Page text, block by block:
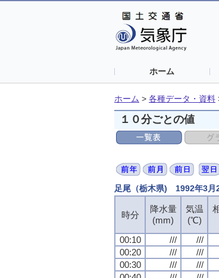
ホーム
ホーム > 各種データ・資料
１０分ごとの値
足尾（栃木県) 1992年3月
時分
降水量
(mm)
気温
(℃)
00:10
/// ///
00:20
/// ///
00:30
/// ///